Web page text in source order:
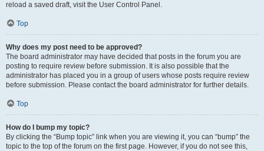
reload a saved draft, visit the User Control Panel.
Top
Why does my post need to be approved?
The board administrator may have decided that posts in the forum you are
posting to require review before submission. It is also possible that the
administrator has placed you in a group of users whose posts require review
before submission. Please contact the board administrator for further details.
Top
How do I bump my topic?
By clicking the “Bump topic” link when you are viewing it, you can “bump” the
topic to the top of the forum on the first page. However, if you do not see this,